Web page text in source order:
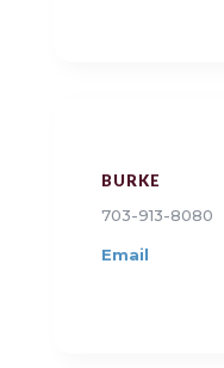
BURKE
703-913-8080
Email